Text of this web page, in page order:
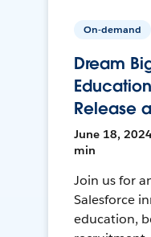
On-demand
Dream
Release
June 18,
min
Join us for
Salesforce
education,